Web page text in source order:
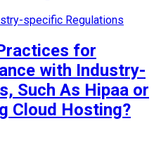
for
with Industry-
Such As Hipaa or
Cloud Hosting?